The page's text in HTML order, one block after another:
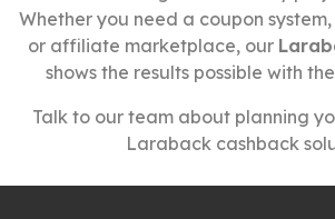
Whether you need a coupon
or affiliate marketplace, our
shows the results possible with
Talk to our team about planning
Laraback cashback